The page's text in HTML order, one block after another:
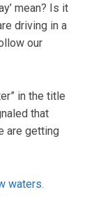
mean? Is it
driving in a
our
in the title
that
are getting
waters.